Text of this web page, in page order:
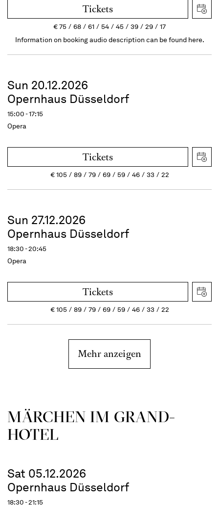
Tickets
€75 68 61 54 45 39 29
17
Information on booking audio description can be found here.
Sun 20.12.2026
Opernhaus Düsseldorf
15:00 - 17:15
Opera
Tickets
€105 89 79 69 59 46 33 22
Sun 27.12.2026
Opernhaus Düsseldorf
18:30 - 20:45
Opera
Tickets
€105 89 79 69 59 46 33 22
Mehr anzeigen
MÄRCHEN IM GRAND-
HOTEL
Sat 05.12.2026
Opernhaus Düsseldorf
18:30 - 21:15